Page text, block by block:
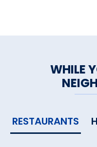
WHILE
RESTAURANTS